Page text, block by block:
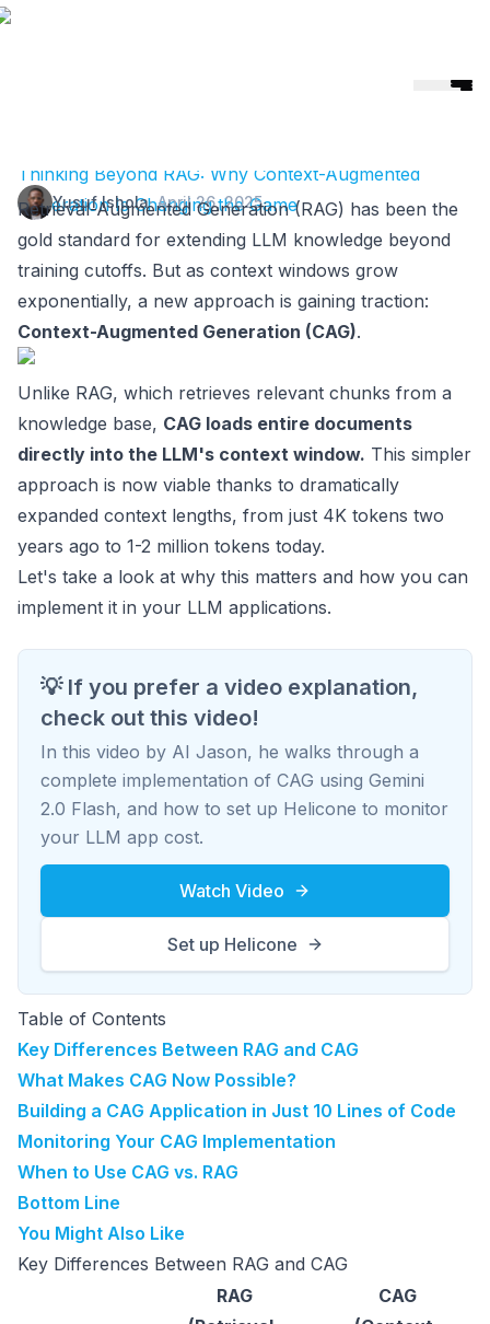
Thinking Beyond RAG: Why Context-Augmented
Generation Is Changing the Game
Yusuf Ishola·April 26, 2025
Retrieval-Augmented Generation (RAG) has been the
gold standard for extending LLM knowledge beyond
training cutoffs. But as context windows grow
exponentially, a new approach is gaining traction:
Context-Augmented Generation (CAG).
Unlike RAG, which retrieves relevant chunks from a
knowledge base, CAG loads entire documents
directly into the LLM's context window. This simpler
approach is now viable thanks to dramatically
expanded context lengths, from just 4K tokens two
years ago to 1-2 million tokens today.
Let's take a look at why this matters and how you can
implement it in your LLM applications.
💡 If you prefer a video explanation,
check out this video!
In this video by AI Jason, he walks through a
complete implementation of CAG using Gemini
2.0 Flash, and how to set up Helicone to monitor
your LLM app cost.
Watch Video
Set up Helicone
Table of Contents
Key Differences Between RAG and CAG
What Makes CAG Now Possible?
Building a CAG Application in Just 10 Lines of Code
Monitoring Your CAG Implementation
When to Use CAG vs. RAG
Bottom Line
You Might Also Like
Key Differences Between RAG and CAG
RAG
CAG